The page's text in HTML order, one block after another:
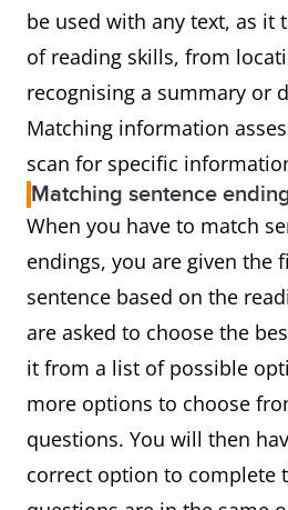
be used with any text, as it
of reading skills, from
recognising a summary or
Matching information
scan for specific
Matching sentence
When you have to match
endings, you are given the
sentence based on the
are asked to choose the
it from a list of possible
more options to choose
questions. You will then
correct option to complete